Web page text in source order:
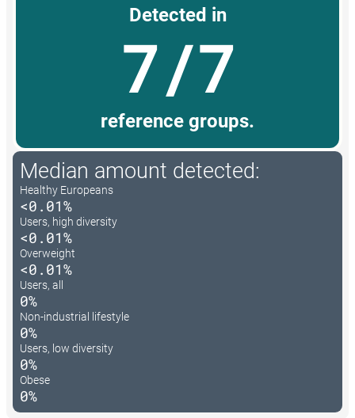
Detected in
7/7
reference groups.
Median amount detected:
Healthy Europeans
<0.01%
Users, high diversity
<0.01%
Overweight
<0.01%
Users, all
0%
Non-industrial lifestyle
0%
Users, low diversity
0%
Obese
0%